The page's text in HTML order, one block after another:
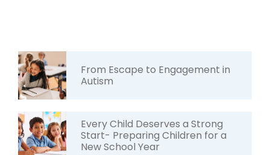
From Escape to Engagement in
Autism
Every Child Deserves a Strong
Start- Preparing Children for a
New School Year